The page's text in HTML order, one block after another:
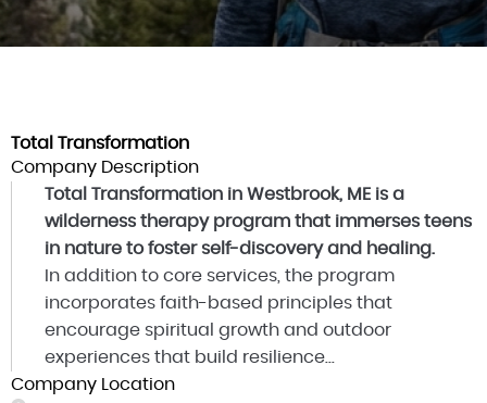
Total Transformation
Company Description
Total Transformation in Westbrook, ME is a
wilderness therapy program that immerses teens
in nature to foster self-discovery and healing.
In addition to core services, the program
incorporates faith-based principles that
encourage spiritual growth and outdoor
experiences that build resilience...
Company Location